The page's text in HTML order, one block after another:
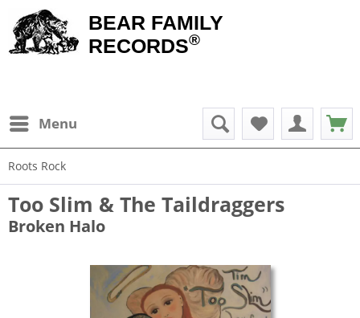
BEAR FAMILY
RECORDS®
Menu
Roots Rock
Too Slim & The Taildraggers
Broken Halo